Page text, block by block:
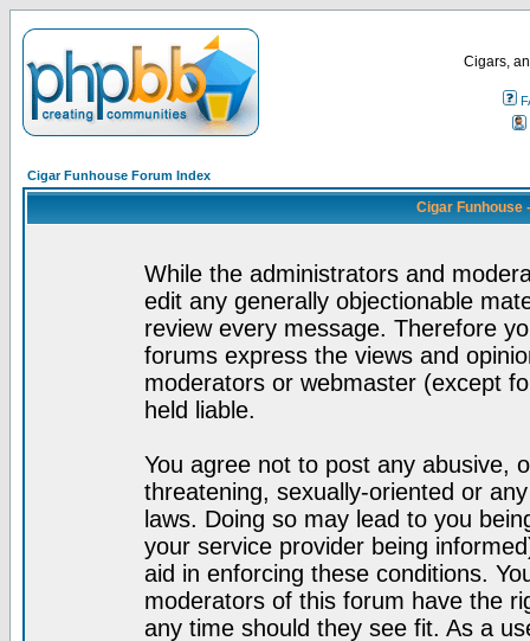
Cigars,
Cigar Funhouse Forum Index
Cigar Funhouse
While the administrators and
edit any generally objectionable
review every message. Therefore
forums express the views and
moderators or webmaster (except
held liable.
You agree not to post any abusive,
threatening, sexually-oriented or
laws. Doing so may lead to you
your service provider being
aid in enforcing these conditions.
moderators of this forum have the
any time should they see fit. As a